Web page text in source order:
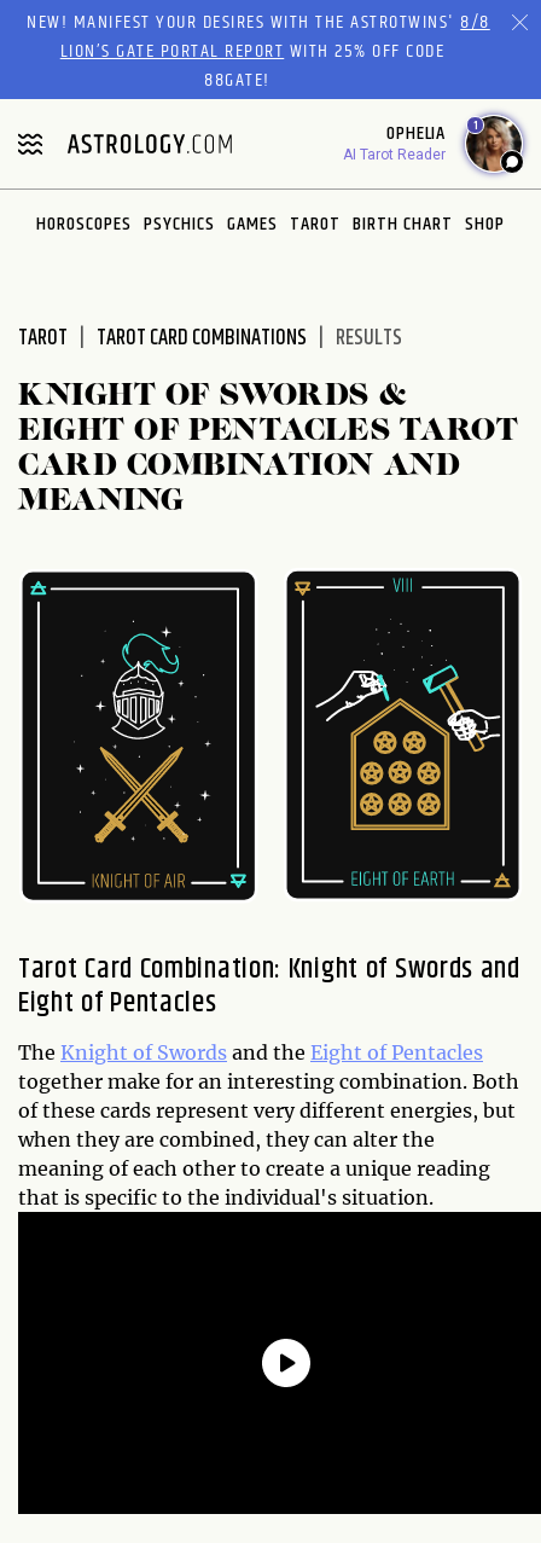
Please
website
includes
an
accessibility
system.
NEW! MANIFEST YOUR DESIRES WITH THE ASTROTWINS'8/8
LION’S GATE PORTAL REPORTWITH 25% OFF CODE
88GATE!
OPHELIA
AI Tarot Reader
1
HOROSCOPES PSYCHICS GAMES TAROT BIRTH CHART SHOP
TAROT TAROT CARD COMBINATIONS RESULTS
KNIGHT OF SWORDS &
EIGHT OF PENTACLES TAROT
CARD COMBINATION AND
MEANING
Tarot Card Combination: Knight of Swords and
Eight of Pentacles
The Knight of Swords and the Eight of Pentacles
together make for an interesting combination. Both
of these cards represent very different energies, but
when they are combined, they can alter the
meaning of each other to create a unique reading
that is specific to the individual's situation.